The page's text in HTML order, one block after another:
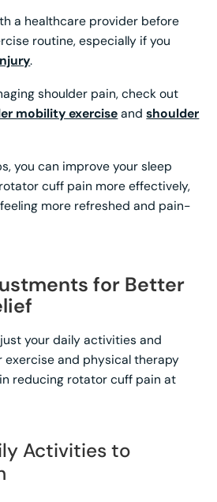
a healthcare provider before
routine, especially if you
.
shoulder pain, check out
mobility exerciseandshoulder
you can improve your sleep
cuff pain more effectively,
more refreshed and pain-
for Better
your daily activities and
exercise and physical therapy
reducing rotator cuff pain at
Activities to